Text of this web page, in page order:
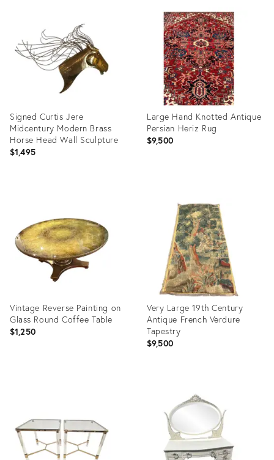
36702206
Signed Curtis Jere
Midcentury Modern Brass
Horse Head Wall Sculpture
$1,495
Large Hand Knotted Antique
Persian Heriz Rug
$9,500
36660564
Vintage Reverse Painting on
Glass Round Coffee Table
$1,250
Very Large 19th Century
Antique French Verdure
Tapestry
$9,500
36700795